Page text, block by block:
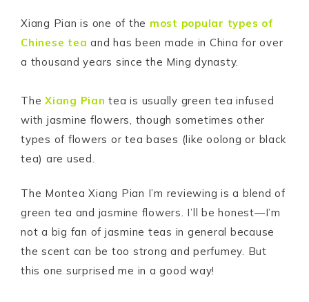
Xiang Pian is one of the most popular types of
Chinese tea and has been made in China for over
a thousand years since the Ming dynasty.
The Xiang Pian tea is usually green tea infused
with jasmine flowers, though sometimes other
types of flowers or tea bases (like oolong or black
tea) are used.
The Montea Xiang Pian I’m reviewing is a blend of
green tea and jasmine flowers. I’ll be honest—I’m
not a big fan of jasmine teas in general because
the scent can be too strong and perfumey. But
this one surprised me in a good way!